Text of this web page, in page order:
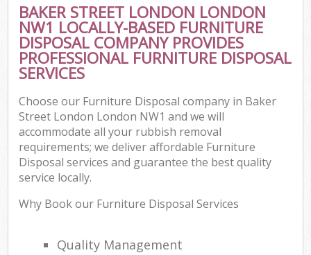
BAKER STREET LONDON LONDON
NW1 LOCALLY-BASED FURNITURE
DISPOSAL COMPANY PROVIDES
PROFESSIONAL FURNITURE DISPOSAL
SERVICES
Choose our Furniture Disposal company in Baker
Street London London NW1 and we will
accommodate all your rubbish removal
requirements; we deliver affordable Furniture
Disposal services and guarantee the best quality
service locally.
Why Book our Furniture Disposal Services
Quality Management